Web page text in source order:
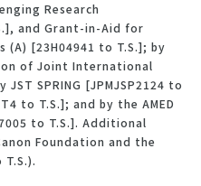
Research
and Grant-in-Aid for
(A) [23H04941 to T.S.]; by
of Joint International
SPRING [JPMJSP2124 to
to T.S.]; and by the AMED
to T.S.]. Additional
Foundation and the